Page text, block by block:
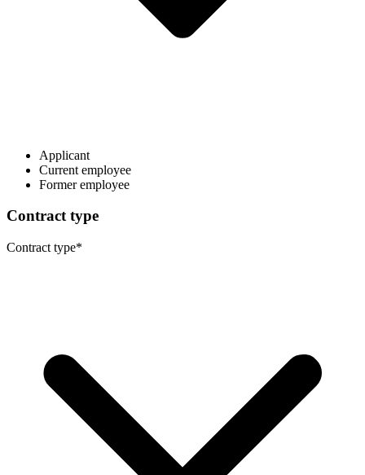
Applicant
Current employee
Former employee
Contract type
Contract type*